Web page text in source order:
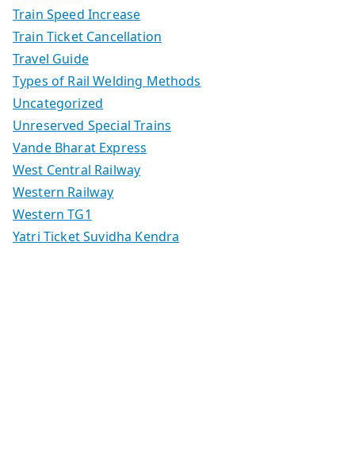
Train Speed Increase
Train Ticket Cancellation
Travel Guide
Types of Rail Welding Methods
Uncategorized
Unreserved Special Trains
Vande Bharat Express
West Central Railway
Western Railway
Western TG1
Yatri Ticket Suvidha Kendra